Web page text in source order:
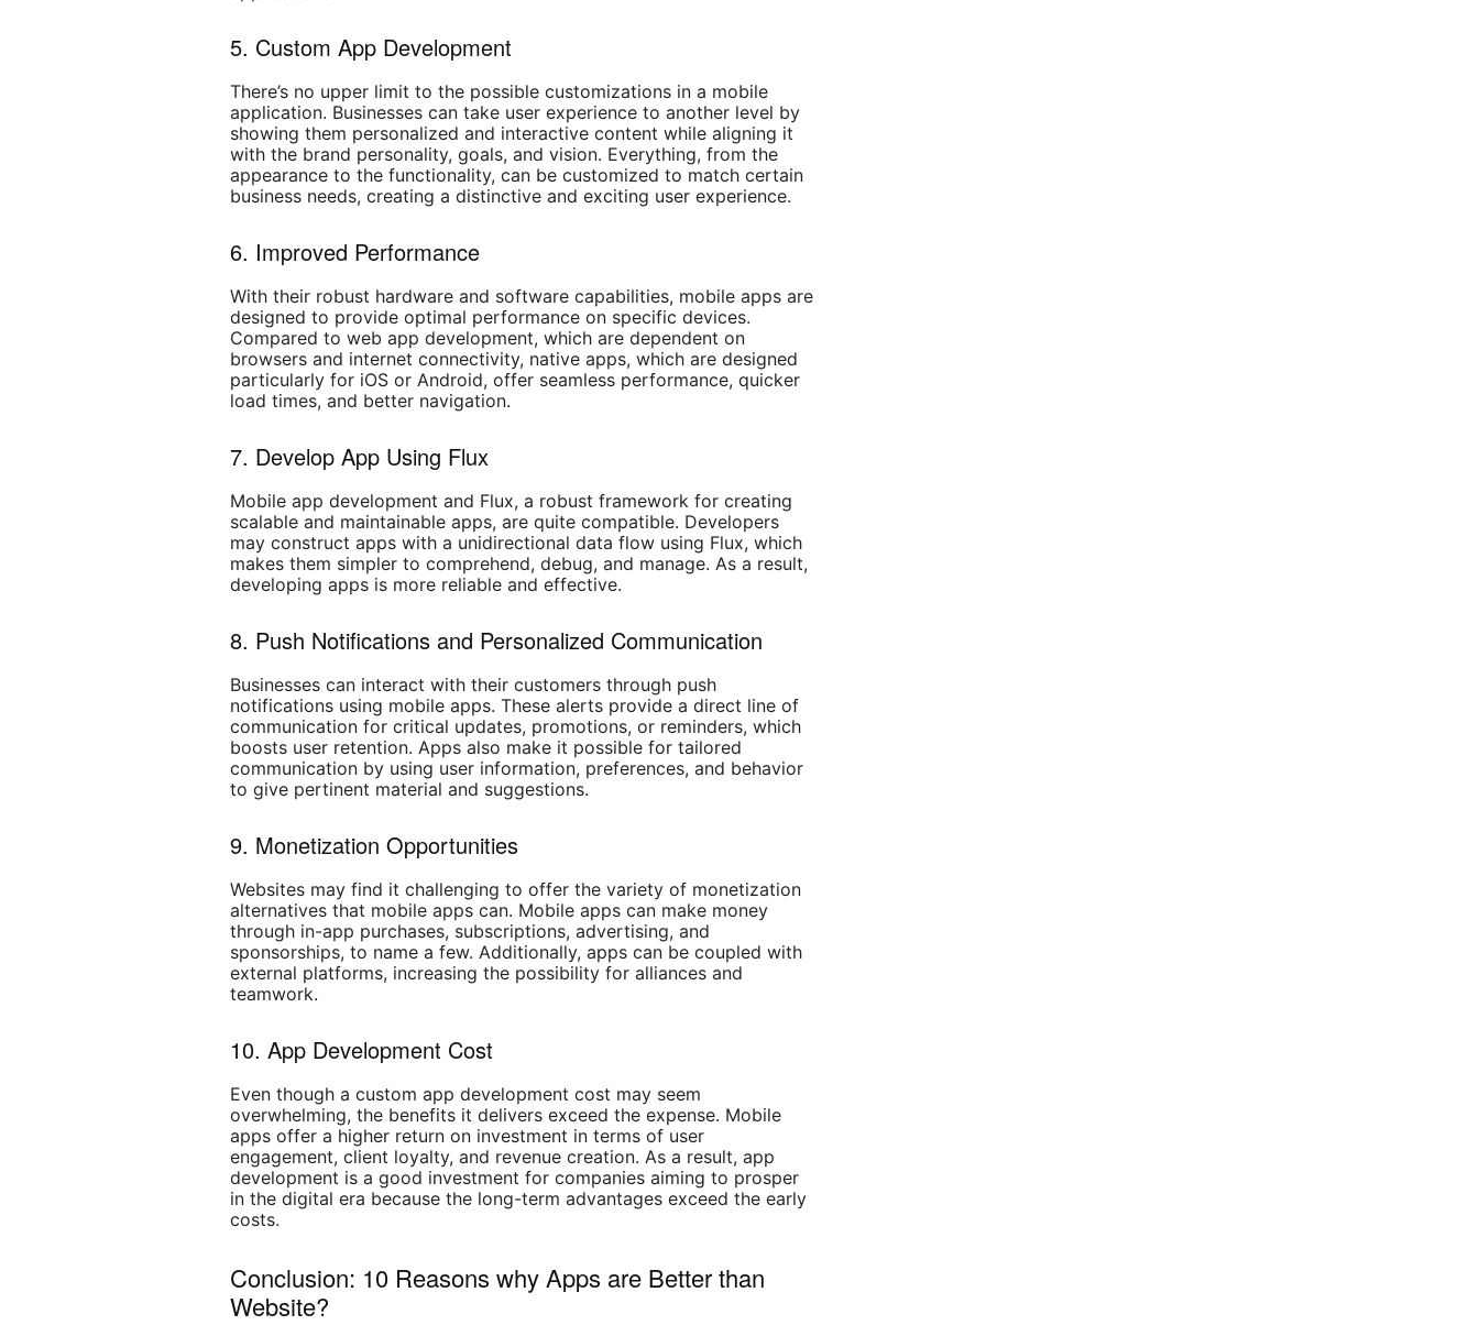
5. Custom App Development
There’s no upper limit to the possible customizations in a mobile
application. Businesses can take user experience to another level by
showing them personalized and interactive content while aligning it
with the brand personality, goals, and vision. Everything, from the
appearance to the functionality, can be customized to match certain
business needs, creating a distinctive and exciting user experience.
6. Improved Performance
With their robust hardware and software capabilities, mobile apps are
designed to provide optimal performance on specific devices.
Compared to web app development, which are dependent on
browsers and internet connectivity, native apps, which are designed
particularly for iOS or Android, offer seamless performance, quicker
load times, and better navigation.
7. Develop App Using Flux
Mobile app development and Flux, a robust framework for creating
scalable and maintainable apps, are quite compatible. Developers
may construct apps with a unidirectional data flow using Flux, which
makes them simpler to comprehend, debug, and manage. As a result,
developing apps is more reliable and effective.
8. Push Notifications and Personalized Communication
Businesses can interact with their customers through push
notifications using mobile apps. These alerts provide a direct line of
communication for critical updates, promotions, or reminders, which
boosts user retention. Apps also make it possible for tailored
communication by using user information, preferences, and behavior
to give pertinent material and suggestions.
9. Monetization Opportunities
Websites may find it challenging to offer the variety of monetization
alternatives that mobile apps can. Mobile apps can make money
through in-app purchases, subscriptions, advertising, and
sponsorships, to name a few. Additionally, apps can be coupled with
external platforms, increasing the possibility for alliances and
teamwork.
10. App Development Cost
Even though a custom app development cost may seem
overwhelming, the benefits it delivers exceed the expense. Mobile
apps offer a higher return on investment in terms of user
engagement, client loyalty, and revenue creation. As a result, app
development is a good investment for companies aiming to prosper
in the digital era because the long-term advantages exceed the early
costs.
Conclusion: 10 Reasons why Apps are Better than
Website?